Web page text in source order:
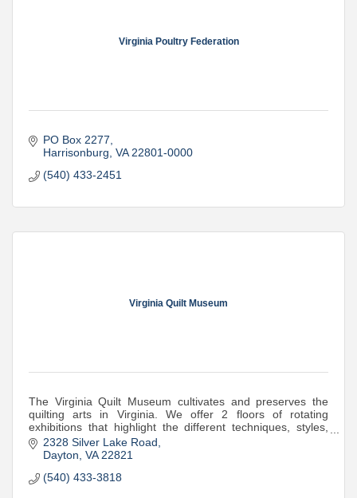
Virginia Poultry Federation
PO Box 2277
Harrisonburg VA 22801-0000
(540) 433-2451
Virginia Quilt Museum
The Virginia Quilt Museum cultivates and preserves the
quilting arts in Virginia. We offer 2 floors of rotating
exhibitions that highlight the different techniques, styles,
and artistry quilts offer.
2328 Silver Lake Road
Dayton VA 22821
(540) 433-3818